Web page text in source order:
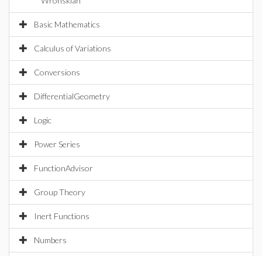
Basic Mathematics
Calculus of Variations
Conversions
DifferentialGeometry
Logic
Power Series
FunctionAdvisor
Group Theory
Inert Functions
Numbers